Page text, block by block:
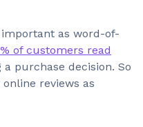
as word-of-
of customers read
purchase decision. So
reviews as